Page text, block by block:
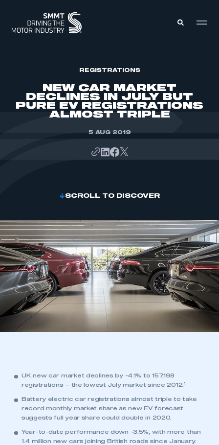
ABOUT
MEMBERSHIP
INTELLIGENCE
REGISTRATIONS
NEW CAR MARKET
DECLINES IN JULY BUT
PURE EV REGISTRATIONS
ALMOST TRIPLE
5 AUG 2019
SCROLL TO DISCOVER
UK new car market declines by -4.1% to 157,198
registrations – the lowest July market since 2012. 1
Battery electric car registrations almost triple to take
record monthly market share as new EV forecast
suggests full year share could double in 2020.
Year-to-date performance down -3.5%, with more than
1.4 million new cars joining British roads since January.